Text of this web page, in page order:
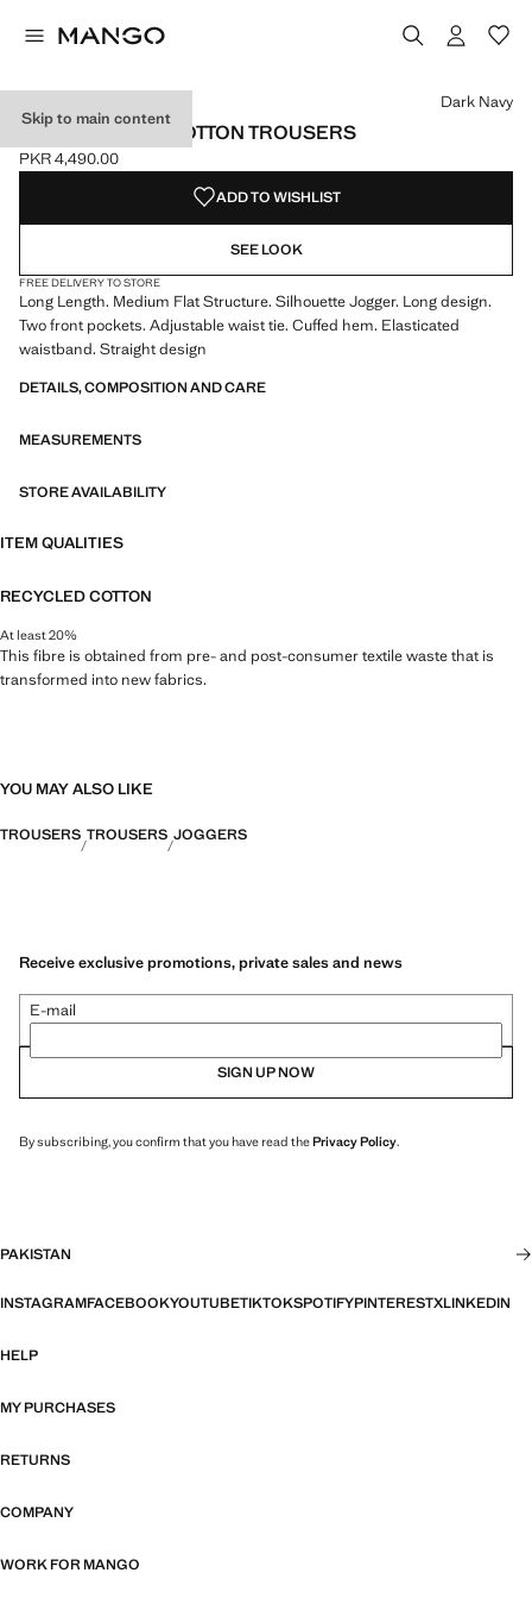
Skip to main content
ELASTIC WAIST COTTON TROUSERS
Current price [PKR 4,490.00 ]
PKR 4,490.00
Select a colour
Colour Dark Navy selected
Colour Off White
Colour Light Heather Grey
Colour Pink
Dark Navy
ADD TO WISHLIST
SEE LOOK
FREE DELIVERY TO STORE
Long Length. Medium Flat Structure. Silhouette Jogger. Long design.
Two front pockets. Adjustable waist tie. Cuffed hem. Elasticated
waistband. Straight design
DETAILS, COMPOSITION AND CARE
MEASUREMENTS
STORE AVAILABILITY
ITEM QUALITIES
RECYCLED COTTON
At least 20%
This fibre is obtained from pre- and post-consumer textile waste that is
transformed into new fabrics.
YOU MAY ALSO LIKE
TROUSERS TROUSERS JOGGERS
Receive exclusive promotions, private sales and news
E-mail
SIGN UP NOW
By subscribing, you confirm that you have read thePrivacy Policy.
PAKISTAN
INSTAGRAMFACEBOOKYOUTUBETIKTOKSPOTIFYPINTERESTXLINKEDIN
HELP
MY PURCHASES
RETURNS
COMPANY
WORK FOR MANGO